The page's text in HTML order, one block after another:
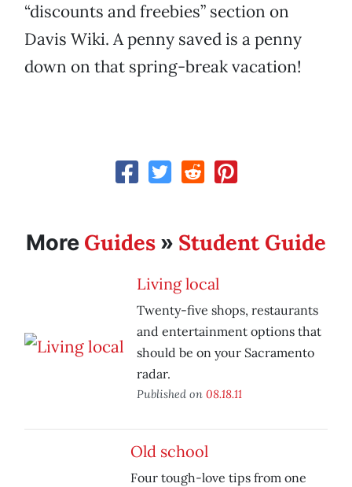
“discounts and freebies” section on
Davis Wiki. A penny saved is a penny
down on that spring-break vacation!
More Guides » Student Guide
Living local
Twenty-five shops, restaurants
and entertainment options that
should be on your Sacramento
radar.
Published on 08.18.11
Old school
Four tough-love tips from one